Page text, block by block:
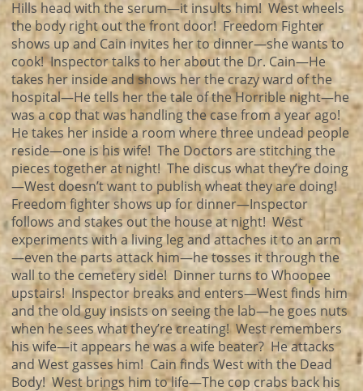
Hills head with the serum—it insults him! West wheels
the body right out the front door! Freedom Fighter
shows up and Cain invites her to dinner—she wants to
cook! Inspector talks to her about the Dr. Cain—He
takes her inside and shows her the crazy ward of the
hospital—He tells her the tale of the Horrible night—he
was a cop that was handling the case from a year ago!
He takes her inside a room where three undead people
reside—one is his wife! The Doctors are stitching the
pieces together at night! The discus what they’re doing
—West doesn’t want to publish wheat they are doing!
Freedom fighter shows up for dinner—Inspector
follows and stakes out the house at night! West
experiments with a living leg and attaches it to an arm
—even the parts attack him—he tosses it through the
wall to the cemetery side! Dinner turns to Whoopee
upstairs! Inspector breaks and enters—West finds him
and the old guy insists on seeing the lab—he goes nuts
when he sees what they’re creating! West remembers
his wife—it appears he was a wife beater? He attacks
and West gasses him! Cain finds West with the Dead
Body! West brings him to life—The cop crabs back his